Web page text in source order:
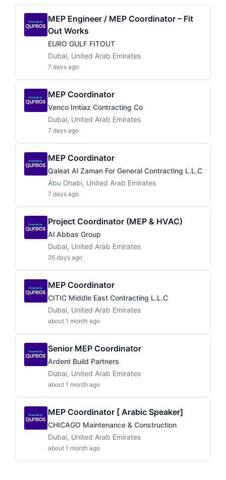
MEP Engineer / MEP Coordinator – Fit
Out Works
EURO GULF FITOUT
Dubai, United Arab Emirates
7 days ago
MEP Coordinator
Venco Imtiaz Contracting Co
Dubai, United Arab Emirates
7 days ago
MEP Coordinator
Qaleat Al Zaman For General Contracting L.L.C
Abu Dhabi, United Arab Emirates
7 days ago
Project Coordinator (MEP & HVAC)
Al Abbas Group
Dubai, United Arab Emirates
26 days ago
MEP Coordinator
CITIC Middle East Contracting L.L.C
Dubai, United Arab Emirates
about 1 month ago
Senior MEP Coordinator
Ardent Build Partners
Dubai, United Arab Emirates
about 1 month ago
MEP Coordinator [ Arabic Speaker]
CHICAGO Maintenance & Construction
Dubai, United Arab Emirates
about 1 month ago